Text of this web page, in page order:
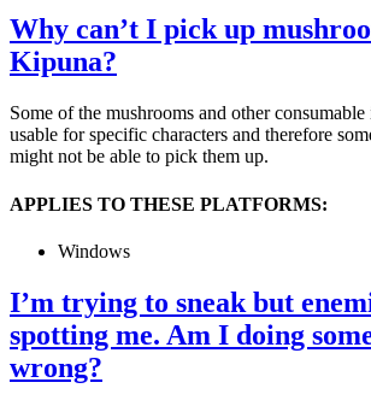
Why can’t I pick up
Kipuna?
Some of the mushrooms and other
usable for specific characters and therefore
might not be able to pick them up.
APPLIES TO THESE PLATFORMS:
Windows
I’m trying to sneak but
spotting me. Am I doing
wrong?